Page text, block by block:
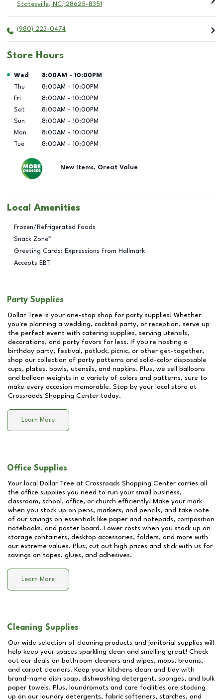
Statesville, NC, 28625-8351
(980) 223-0474
Store Hours
Day of the Week Hours
Wed 8:00AM - 10:00PM
Thu
8:00AM - 10:00PM
Fri
8:00AM - 10:00PM
Sat
8:00AM - 10:00PM
Sun
8:00AM - 10:00PM
Mon
8:00AM - 10:00PM
Tue
8:00AM - 10:00PM
New Items, Great Value
Local Amenities
Frozen/Refrigerated Foods
Snack Zone™
Greeting Cards: Expressions from Hallmark
Accepts EBT
Party Supplies
Dollar Tree is your one-stop shop for party supplies! Whether
you're planning a wedding, cocktail party, or reception, serve up
the perfect event with catering supplies, serving utensils,
decorations, and party favors for less. If you're hosting a
birthday party, festival, potluck, picnic, or other get-together,
shop our collection of party patterns and solid-color disposable
cups, plates, bowls, utensils, and napkins. Plus, we sell balloons
and balloon weights in a variety of colors and patterns, sure to
make every occasion memorable. Stop by your local store at
Crossroads Shopping Center today.
Learn More
Office Supplies
Your local Dollar Tree at Crossroads Shopping Center carries all
the office supplies you need to run your small business,
classroom, school, office, or church efficiently! Make your mark
when you stock up on pens, markers, and pencils, and take note
of our savings on essentials like paper and notepads, composition
notebooks, and poster board. Lower costs when you stock up on
storage containers, desktop accessories, folders, and more with
our extreme values. Plus, cut out high prices and stick with us for
savings on tapes, glues, and adhesives.
Learn More
Cleaning Supplies
Our wide selection of cleaning products and janitorial supplies will
help keep your spaces sparkling clean and smelling great! Check
out our deals on bathroom cleaners and wipes, mops, brooms,
and carpet cleaners. Keep your kitchens clean and tidy with
brand-name dish soap, dishwashing detergent, sponges, and bulk
paper towels. Plus, laundromats and care facilities are stocking
up on our laundry detergents, fabric softeners, starches, and